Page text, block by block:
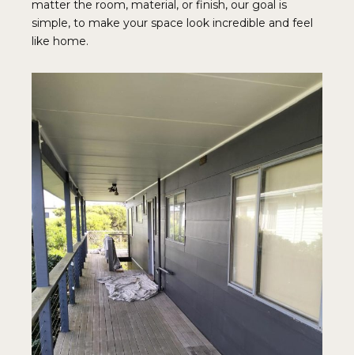
matter the room, material, or finish, our goal is
simple, to make your space look incredible and feel
like home.